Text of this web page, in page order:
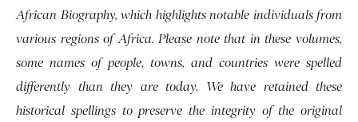
African Biography, which highlights notable individuals from
various regions of Africa. Please note that in these volumes,
some names of people, towns, and countries were spelled
differently than they are today. We have retained these
historical spellings to preserve the integrity of the original